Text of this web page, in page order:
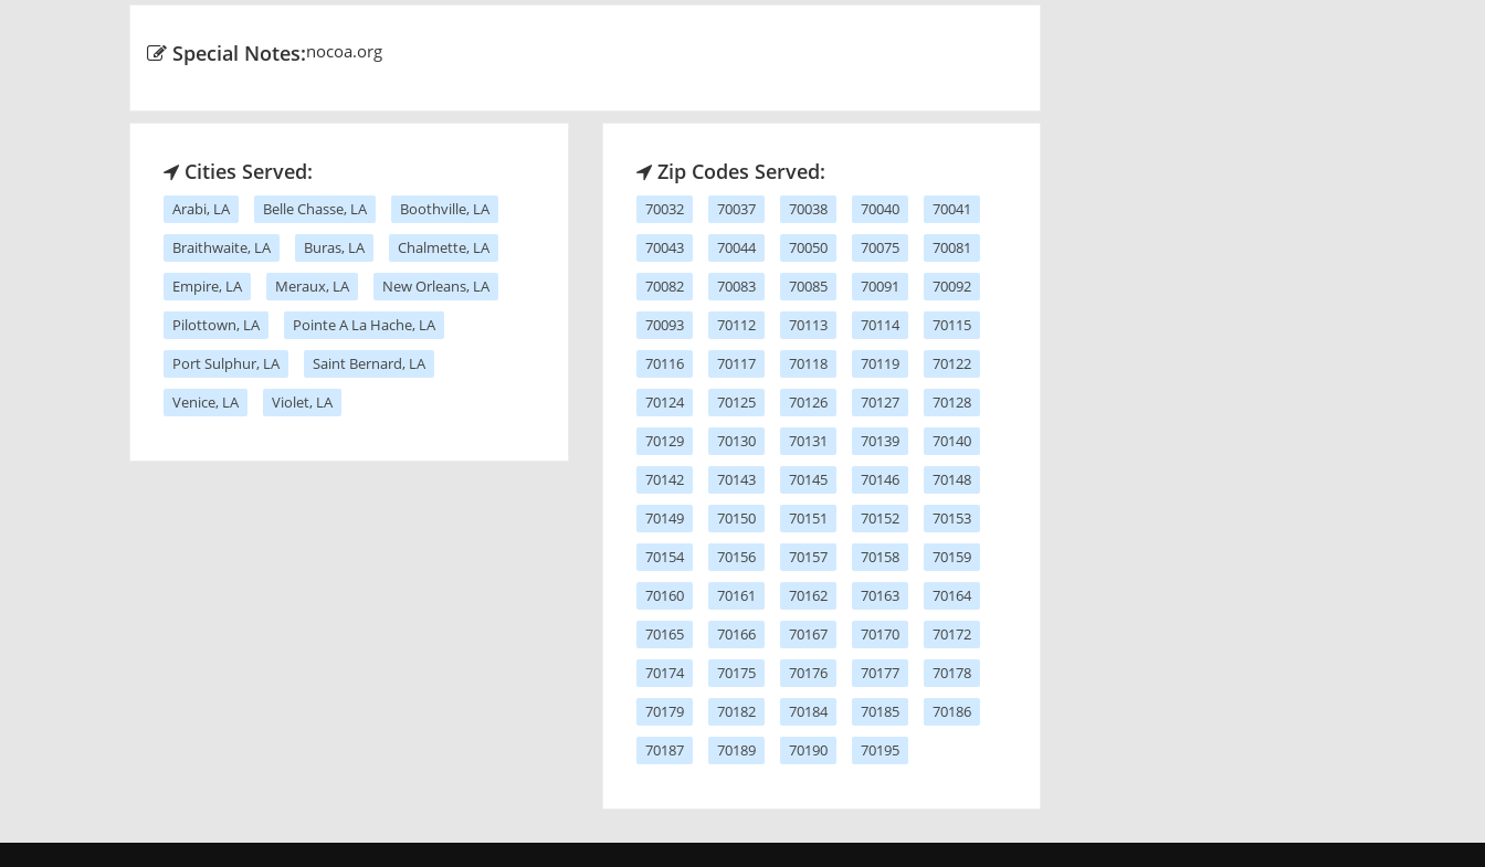
Special Notes:nocoa.org
Cities Served:
Arabi, LA Belle Chasse, LA
Boothville, LA
Braithwaite, LA
Buras, LA
Chalmette, LA
Empire, LA
Meraux, LA
New Orleans, LA
Pilottown, LA
Pointe A La Hache, LA
Port Sulphur, LA
Saint Bernard, LA
Venice, LA
Violet, LA
Zip Codes Served:
70032 70037 70038 70040
70041
70043
70044 70050 70075
70081
70082
70083 70085 70091
70092
70093
70112 70113 70114
70115
70116
70117 70118 70119
70122
70124
70125 70126 70127
70128
70129
70130 70131 70139
70140
70142
70143 70145 70146
70148
70149
70150 70151 70152
70153
70154
70156 70157 70158
70159
70160
70161 70162 70163
70164
70165
70166 70167 70170
70172
70174
70175 70176 70177
70178
70179
70182 70184 70185
70186
70187
70189 70190 70195